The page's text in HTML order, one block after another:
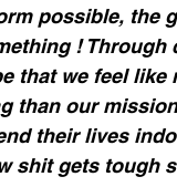
possible, the
!
that we feel
than our
their lives
shit gets tough